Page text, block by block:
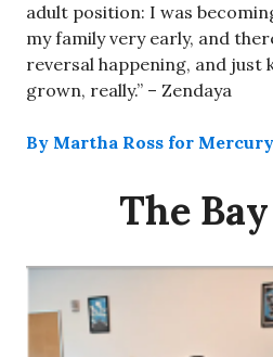
adult position: I was
my family very early, and
reversal happening, and just
grown, really.” – Zendaya
By Martha Ross for
The